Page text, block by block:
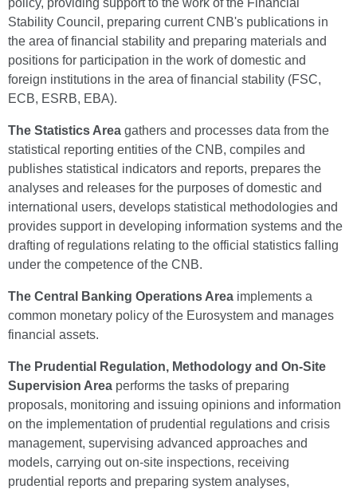
policy, providing support to the work of the Financial
Stability Council, preparing current CNB's publications in
the area of financial stability and preparing materials and
positions for participation in the work of domestic and
foreign institutions in the area of financial stability (FSC,
ECB, ESRB, EBA).
The Statistics Area gathers and processes data from the
statistical reporting entities of the CNB, compiles and
publishes statistical indicators and reports, prepares the
analyses and releases for the purposes of domestic and
international users, develops statistical methodologies and
provides support in developing information systems and the
drafting of regulations relating to the official statistics falling
under the competence of the CNB.
The Central Banking Operations Area implements a
common monetary policy of the Eurosystem and manages
financial assets.
The Prudential Regulation, Methodology and On-Site
Supervision Area performs the tasks of preparing
proposals, monitoring and issuing opinions and information
on the implementation of prudential regulations and crisis
management, supervising advanced approaches and
models, carrying out on-site inspections, receiving
prudential reports and preparing system analyses,